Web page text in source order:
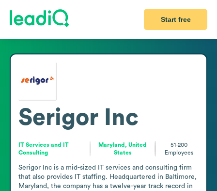
Start free
Serigor Inc
IT Services and IT
Consulting
Maryland, United
States
51-200
Employees
Serigor Inc is a mid-sized IT services and consulting firm
that also provides IT staffing. Headquartered in Baltimore,
Maryland, the company has a twelve-year track record in